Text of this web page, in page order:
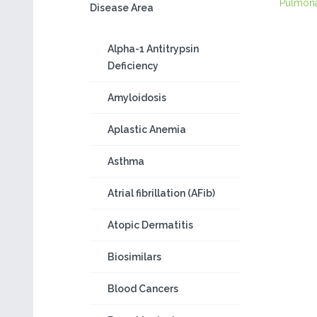
Disease Area
Alpha-1 Antitrypsin
Deficiency
Amyloidosis
Aplastic Anemia
Asthma
Atrial fibrillation (AFib)
Atopic Dermatitis
Biosimilars
Blood Cancers